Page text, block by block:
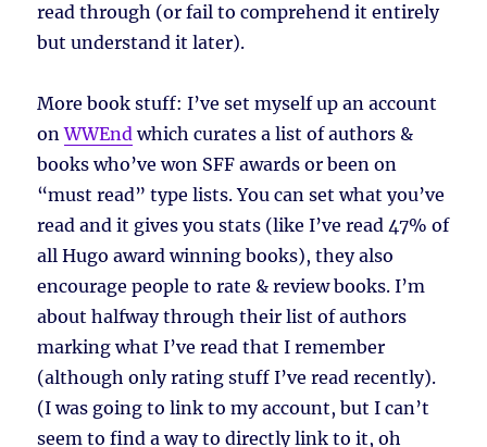
read through (or fail to comprehend it entirely
but understand it later).
More book stuff: I’ve set myself up an account
onWWEndwhich curates a list of authors &
books who’ve won SFF awards or been on
“must read” type lists. You can set what you’ve
read and it gives you stats (like I’ve read 47% of
all Hugo award winning books), they also
encourage people to rate & review books. I’m
about halfway through their list of authors
marking what I’ve read that I remember
(although only rating stuff I’ve read recently).
(I was going to link to my account, but I can’t
seem to find a way to directly link to it, oh